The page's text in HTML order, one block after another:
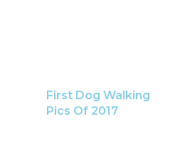
First Dog Walking
Pics Of 2017